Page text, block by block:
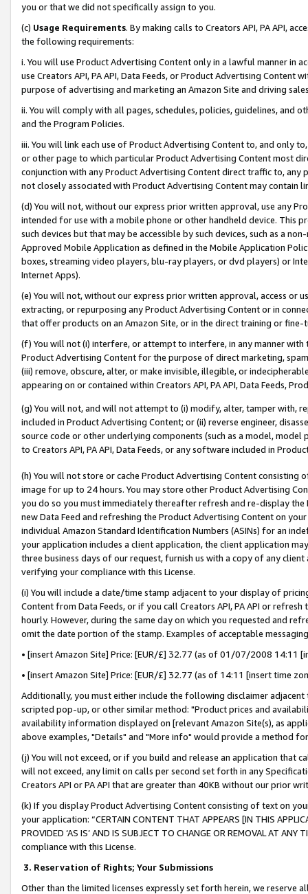
you or that we did not specifically assign to you.
(c) Usage Requirements. By making calls to Creators API, PA API,
the following requirements:
i. You will use Product Advertising Content only in a lawful manner in
use Creators API, PA API, Data Feeds, or Product Advertising
purpose of advertising and marketing an Amazon Site and driving
ii. You will comply with all pages, schedules, policies, guidelines, and
and the Program Policies.
iii. You will link each use of Product Advertising Content to, and only
or other page to which particular Product Advertising Content most
conjunction with any Product Advertising Content direct traffic to,
not closely associated with Product Advertising Content may contain
(d) You will not, without our express prior written approval, use any
intended for use with a mobile phone or other handheld device. This
such devices but that may be accessible by such devices, such as a
Approved Mobile Application as defined in the Mobile Application
boxes, streaming video players, blu-ray players, or dvd players) or
Internet Apps).
(e) You will not, without our express prior written approval, access or
extracting, or repurposing any Product Advertising Content or in
that offer products on an Amazon Site, or in the direct training or
(f) You will not (i) interfere, or attempt to interfere, in any manner
Product Advertising Content for the purpose of direct marketing,
(iii) remove, obscure, alter, or make invisible, illegible, or
appearing on or contained within Creators API, PA API, Data Feeds,
(g) You will not, and will not attempt to (i) modify, alter, tamper with,
included in Product Advertising Content; or (ii) reverse engineer,
source code or other underlying components (such as a model,
to Creators API, PA API, Data Feeds, or any software included in
(h) You will not store or cache Product Advertising Content
image for up to 24 hours. You may store other Product Advertising
you do so you must immediately thereafter refresh and re-display the
new Data Feed and refreshing the Product Advertising Content on
individual Amazon Standard Identification Numbers (ASINs) for an
your application includes a client application, the client application
three business days of our request, furnish us with a copy of any
verifying your compliance with this License.
(i) You will include a date/time stamp adjacent to your display of
Content from Data Feeds, or if you call Creators API, PA API or
hourly. However, during the same day on which you requested and
omit the date portion of the stamp. Examples of acceptable
• [insert Amazon Site] Price: [EUR/£] 32.77 (as of 01/07/2008 14:11
• [insert Amazon Site] Price: [EUR/£] 32.77 (as of 14:11 [insert time
Additionally, you must either include the following disclaimer
scripted pop-up, or other similar method: "Product prices and
availability information displayed on [relevant Amazon Site(s), as
above examples, "Details" and "More info" would provide a method
(j) You will not exceed, or if you build and release an application that
will not exceed, any limit on calls per second set forth in any
Creators API or PA API that are greater than 40KB without our prior
(k) If you display Product Advertising Content consisting of text on
your application: “CERTAIN CONTENT THAT APPEARS [IN THIS
PROVIDED ‘AS IS’ AND IS SUBJECT TO CHANGE OR REMOVAL AT
compliance with this License.
3. Reservation of Rights; Your Submissions
Other than the limited licenses expressly set forth herein, we